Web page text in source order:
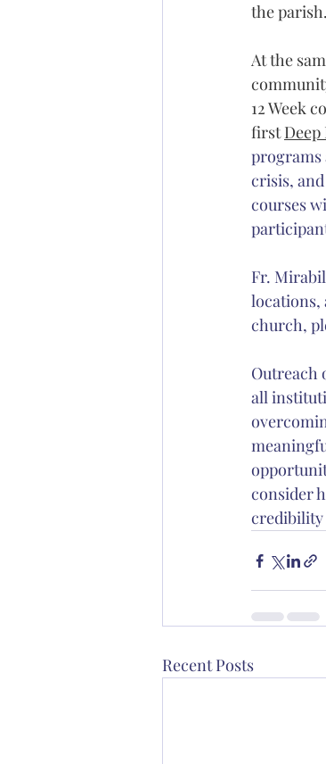
the parish.
At the
12 Week
first
programs
crisis,
courses
Fr.
locations,
church,
Outreach
all
consider
Recent Posts